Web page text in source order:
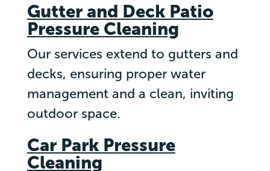
Gutter and Deck Patio
Pressure Cleaning
Our services extend to gutters and
decks, ensuring proper water
management and a clean, inviting
outdoor space.
Car Park Pressure
Cleaning